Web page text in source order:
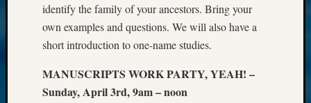
identify the family of your ancestors. Bring your
own examples and questions. We will also have a
short introduction to one-name studies.
MANUSCRIPTS WORK PARTY, YEAH! –
Sunday, April 3rd, 9am – noon